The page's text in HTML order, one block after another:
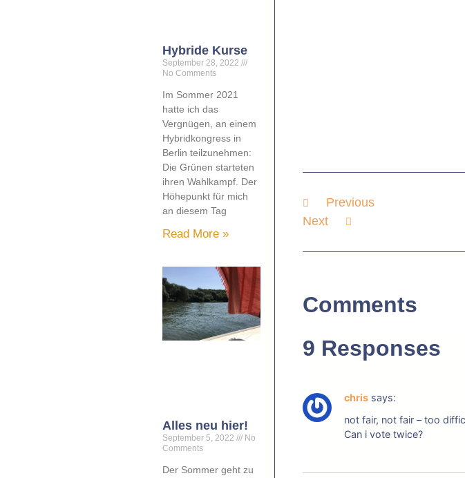
Hybride Kurse
September 28, 2022
No Comments
Im Sommer 2021
hatte ich das
Vergnügen, an einem
Hybridkongress in
Berlin teilzunehmen:
Die Grünen starteten
ihren Wahlkampf. Der
Höhepunkt für mich
an diesem Tag
Read More »
Alles neu hier!
September 5, 2022
No
Comments
Der Sommer geht zu
Previous
Next
Comments
9 Responses
chris says:
not fair, not fair – too
Can i vote twice?